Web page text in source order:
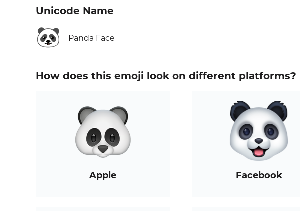
Unicode Name
🐼 Panda Face
How does this emoji look on different platforms?
Apple Facebook